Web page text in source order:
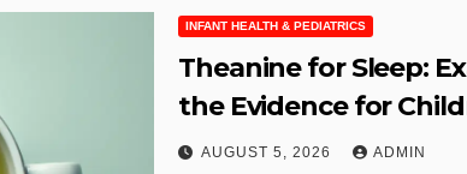
INFANT HEALTH & PEDIATRICS
Theanine for Sleep:
the Evidence for
Adolescents
AUGUST 5, 2026 ADMIN